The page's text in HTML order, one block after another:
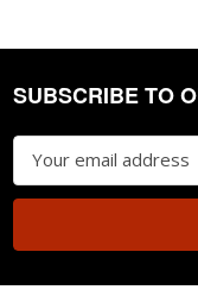
Footer
SUBSCRIBE TO
Email
Address